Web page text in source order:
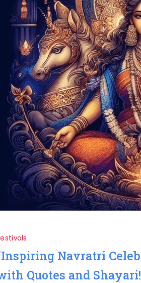
Navratri
Quotes and